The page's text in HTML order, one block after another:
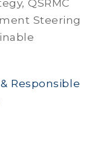
QSRMC
Steering
Responsible